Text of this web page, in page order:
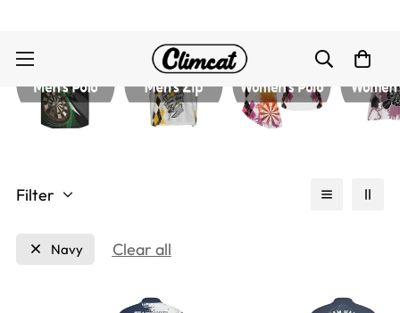
Filter
Navy Clear all